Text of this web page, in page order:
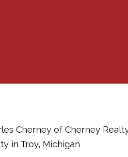
Cherney of Cherney
in Troy, Michigan